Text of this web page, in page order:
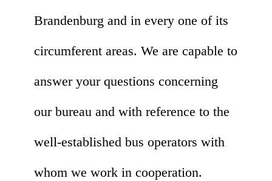
Brandenburg and in every one of its
circumferent areas. We are capable to
answer your questions concerning
our bureau and with reference to the
well-established bus operators with
whom we work in cooperation.